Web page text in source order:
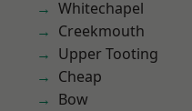
Whitechapel
Creekmouth
Upper Tooting
Cheap
Bow